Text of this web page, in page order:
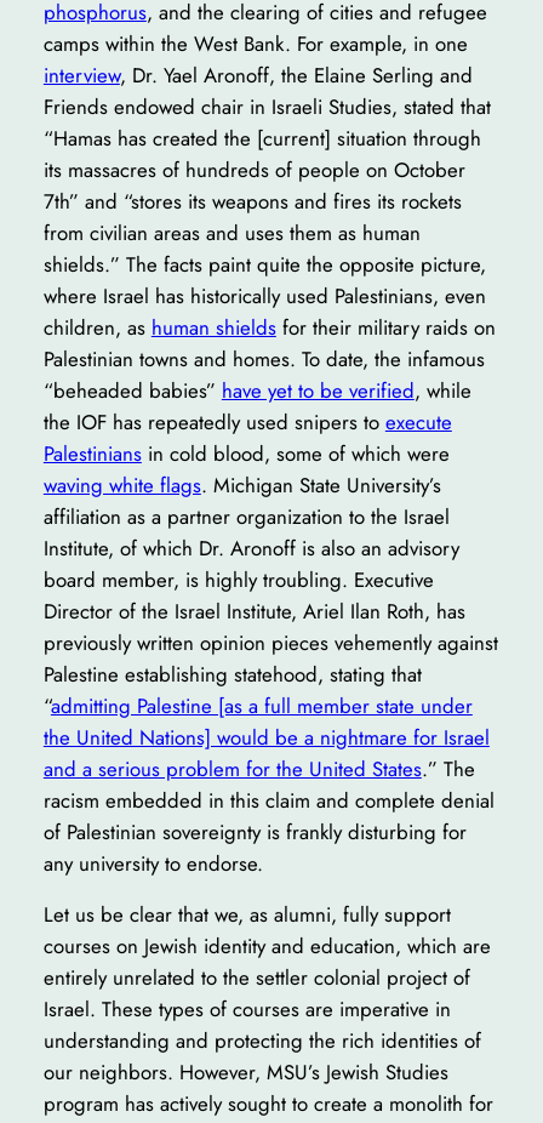
phosphorus, and the clearing of cities and refugee
camps within the West Bank. For example, in one
interview, Dr. Yael Aronoff, the Elaine Serling and
Friends endowed chair in Israeli Studies, stated that
“Hamas has created the [current] situation through
its massacres of hundreds of people on October
7th” and “stores its weapons and fires its rockets
from civilian areas and uses them as human
shields.” The facts paint quite the opposite picture,
where Israel has historically used Palestinians, even
children, as human shieldsfor their military raids on
Palestinian towns and homes. To date, the infamous
“beheaded babies” have yet to be verified, while
the IOF has repeatedly used snipers to execute
Palestiniansin cold blood, some of which were
waving white flags. Michigan State University’s
affiliation as a partner organization to the Israel
Institute, of which Dr. Aronoff is also an advisory
board member, is highly troubling. Executive
Director of the Israel Institute, Ariel Ilan Roth, has
previously written opinion pieces vehemently against
Palestine establishing statehood, stating that
“admitting Palestine [as a full member state under
the United Nations] would be a nightmare for Israel
and a serious problem for the United States.” The
racism embedded in this claim and complete denial
of Palestinian sovereignty is frankly disturbing for
any university to endorse.
Let us be clear that we, as alumni, fully support
courses on Jewish identity and education, which are
entirely unrelated to the settler colonial project of
Israel. These types of courses are imperative in
understanding and protecting the rich identities of
our neighbors. However, MSU’s Jewish Studies
program has actively sought to create a monolith for